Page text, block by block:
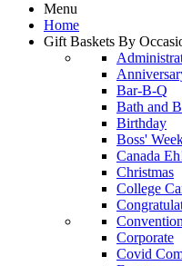
Menu
Home
Gift Baskets By
Bar-B-Q
Bath and
Birthday
Boss'
Canada
Christmas
College
Corporate
Covid